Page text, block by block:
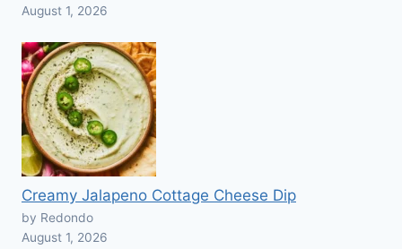
August 1, 2026
Creamy Jalapeno Cottage Cheese Dip
by Redondo
August 1, 2026